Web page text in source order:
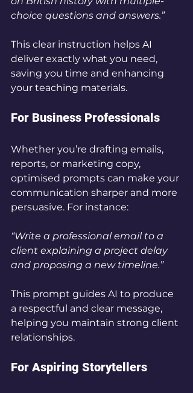
choice questions and answers.”
This clear instruction helps AI
deliver exactly what you need,
saving you time and enhancing
your teaching materials.
For Business Professionals
Whether you’re drafting emails,
reports, or marketing copy,
optimised prompts can make your
communication sharper and more
persuasive. For instance:
“Write a professional email to a
client explaining a project delay
and proposing a new timeline.”
This prompt guides AI to produce
a respectful and clear message,
helping you maintain strong client
relationships.
For Aspiring Storytellers